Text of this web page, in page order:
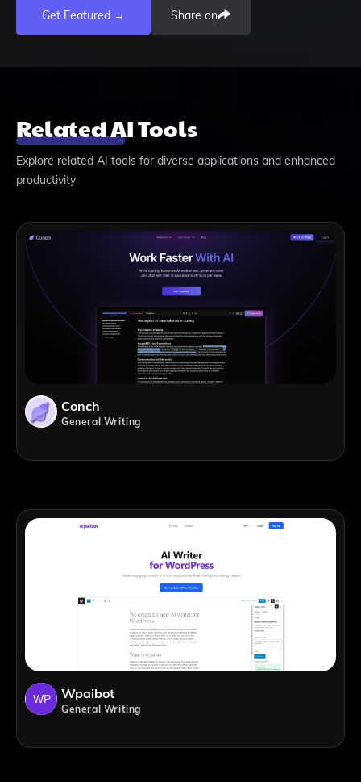
Get Featured → Share on
Related AI Tools
Explore related AI tools for diverse applications and enhanced
productivity
Conch
General Writing
Wpaibot
General Writing